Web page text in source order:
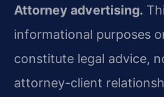
Attorney advertising.
informational purposes
constitute legal advice,
attorney-client